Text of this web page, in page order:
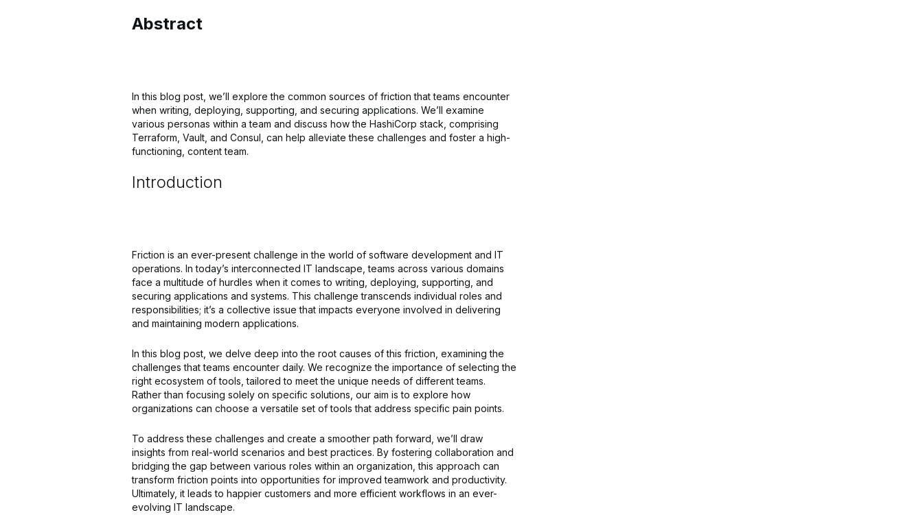
Abstract
In this blog post, we’ll explore the common sources of friction that teams encounter
when writing, deploying, supporting, and securing applications. We’ll examine
various personas within a team and discuss how the HashiCorp stack, comprising
Terraform, Vault, and Consul, can help alleviate these challenges and foster a high-
functioning, content team.
Introduction
Friction is an ever-present challenge in the world of software development and IT
operations. In today’s interconnected IT landscape, teams across various domains
face a multitude of hurdles when it comes to writing, deploying, supporting, and
securing applications and systems. This challenge transcends individual roles and
responsibilities; it’s a collective issue that impacts everyone involved in delivering
and maintaining modern applications.
In this blog post, we delve deep into the root causes of this friction, examining the
challenges that teams encounter daily. We recognize the importance of selecting the
right ecosystem of tools, tailored to meet the unique needs of different teams.
Rather than focusing solely on specific solutions, our aim is to explore how
organizations can choose a versatile set of tools that address specific pain points.
To address these challenges and create a smoother path forward, we’ll draw
insights from real-world scenarios and best practices. By fostering collaboration and
bridging the gap between various roles within an organization, this approach can
transform friction points into opportunities for improved teamwork and productivity.
Ultimately, it leads to happier customers and more efficient workflows in an ever-
evolving IT landscape.